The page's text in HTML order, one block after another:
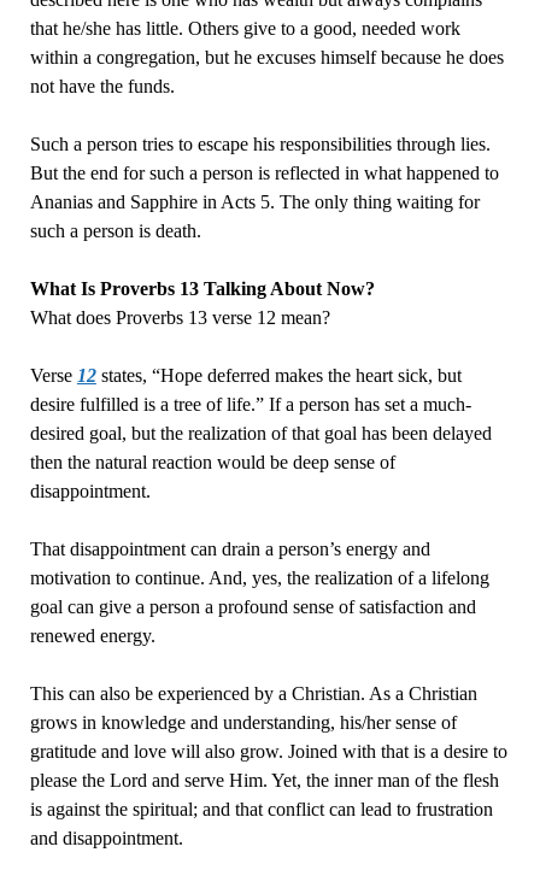
that he/she has little. Others give to a good, needed work
within a congregation, but he excuses himself because he does
not have the funds.
Such a person tries to escape his responsibilities through lies.
But the end for such a person is reflected in what happened to
Ananias and Sapphire in Acts 5. The only thing waiting for
such a person is death.
What Is Proverbs 13 Talking About Now?
What does Proverbs 13 verse 12 mean?
Verse 12states, “Hope deferred makes the heart sick, but
desire fulfilled is a tree of life.” If a person has set a much-
desired goal, but the realization of that goal has been delayed
then the natural reaction would be deep sense of
disappointment.
That disappointment can drain a person’s energy and
motivation to continue. And, yes, the realization of a lifelong
goal can give a person a profound sense of satisfaction and
renewed energy.
This can also be experienced by a Christian. As a Christian
grows in knowledge and understanding, his/her sense of
gratitude and love will also grow. Joined with that is a desire to
please the Lord and serve Him. Yet, the inner man of the flesh
is against the spiritual; and that conflict can lead to frustration
and disappointment.